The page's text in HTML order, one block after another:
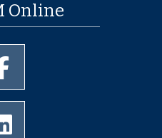
Online
Instagram page
University of Memphis
Youtube page